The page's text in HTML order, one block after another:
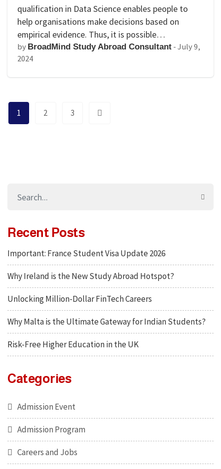
qualification in Data Science enables people to
help organisations make decisions based on
empirical evidence. Thus, it is possible…
by BroadMind Study Abroad Consultant -July 9,
2024
1 2 3
Recent Posts
Important: France Student Visa Update 2026
Why Ireland is the New Study Abroad Hotspot?
Unlocking Million-Dollar FinTech Careers
Why Malta is the Ultimate Gateway for Indian Students?
Risk-Free Higher Education in the UK
Categories
Admission Event
Admission Program
Careers and Jobs